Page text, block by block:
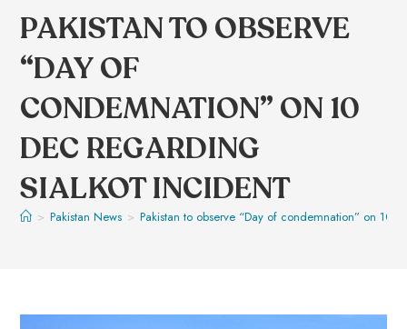
PAKISTAN TO OBSERVE
“DAY OF
CONDEMNATION” ON 10
DEC REGARDING
SIALKOT INCIDENT
> Pakistan News > Pakistan to observe “Day of condemnation” on 10